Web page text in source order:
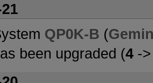
QP0K-B (
been upgraded (4 -